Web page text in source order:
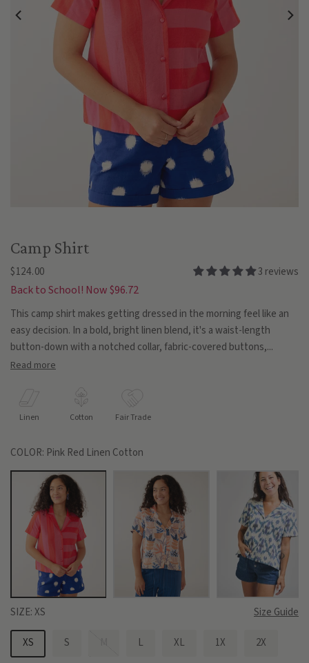
Camp Shirt
$124.00 3 reviews
Back to School! Now $96.72
This camp shirt makes getting dressed in the morning feel like an
easy decision. In a bold, bright linen blend, it's a waist-length
button-down with a notched collar, fabric-covered buttons,...
Read more
Linen Cotton Fair Trade
COLOR: Pink Red Linen Cotton
SIZE:XS Size Guide
XS S L XL 1X 2X